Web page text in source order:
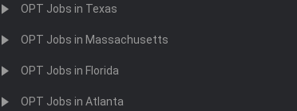
Rutgers University
Michigan Media Jobs
OPT Jobs in Texas
OPT Jobs in Massachusetts
OPT Jobs in Florida
OPT Jobs in Atlanta